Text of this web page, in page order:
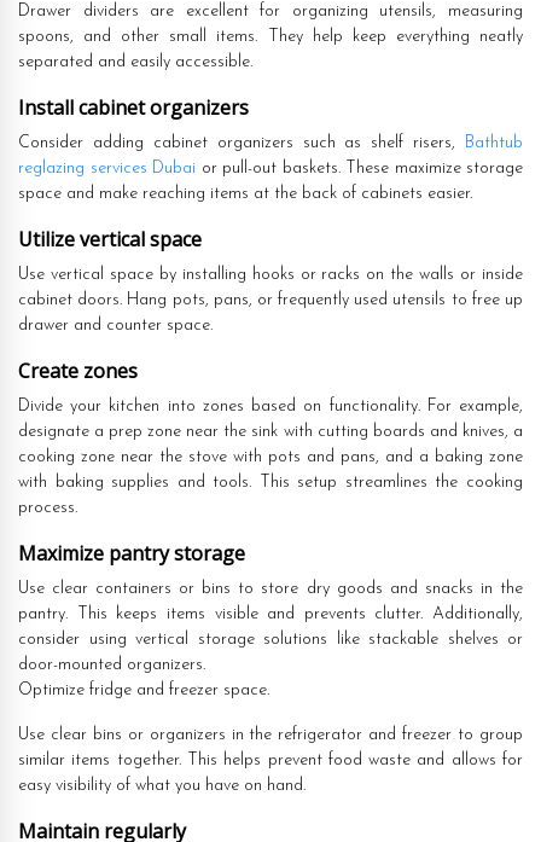
Drawer dividers are excellent for organizing utensils, measuring
spoons, and other small items. They help keep everything neatly
separated and easily accessible.
Install cabinet organizers
Consider adding cabinet organizers such as shelf risers,
Bathtub
reglazing services Dubai or pull-out baskets. These maximize storage
space and make reaching items at the back of cabinets easier.
Utilize vertical space
Use vertical space by installing hooks or racks on the walls or inside
cabinet doors. Hang pots, pans, or frequently used utensils to free up
drawer and counter space.
Create zones
Divide your kitchen into zones based on functionality. For example,
designate a prep zone near the sink with cutting boards and knives, a
cooking zone near the stove with pots and pans, and a baking zone
with baking supplies and tools. This setup streamlines the cooking
process.
Maximize pantry storage
Use clear containers or bins to store dry goods and snacks in the
pantry. This keeps items visible and prevents clutter. Additionally,
consider using vertical storage solutions like stackable shelves or
door-mounted organizers.
Optimize fridge and freezer space.
Use clear bins or organizers in the refrigerator and freezer to group
similar items together. This helps prevent food waste and allows for
easy visibility of what you have on hand.
Maintain regularly